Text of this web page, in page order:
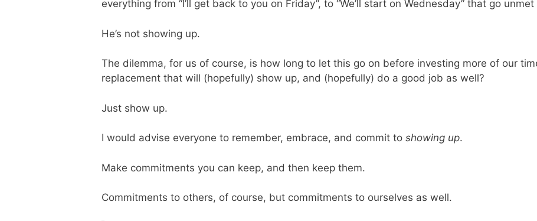
everything from “I’ll get back to you on Friday”, to “We’ll start on Wednesday” that go
He’s not showing up.
The dilemma, for us of course, is how long to let this go on before investing more of our
replacement that will (hopefully) show up, and (hopefully) do a good job as well?
Just show up.
I would advise everyone to remember, embrace, and commit to showing up.
Make commitments you can keep, and then keep them.
Commitments to others, of course, but commitments to ourselves as well.